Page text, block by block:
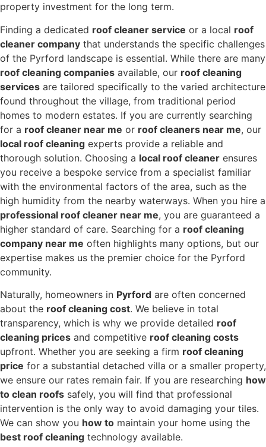
property investment for the long term.
Finding a dedicated roof cleaner service or a local roof
cleaner company that understands the specific challenges
of the Pyrford landscape is essential. While there are many
roof cleaning companies available, our roof cleaning
services are tailored specifically to the varied architecture
found throughout the village, from traditional period
homes to modern estates. If you are currently searching
for a roof cleaner near me or roof cleaners near me, our
local roof cleaning experts provide a reliable and
thorough solution. Choosing a local roof cleaner ensures
you receive a bespoke service from a specialist familiar
with the environmental factors of the area, such as the
high humidity from the nearby waterways. When you hire a
professional roof cleaner near me, you are guaranteed a
higher standard of care. Searching for a roof cleaning
company near me often highlights many options, but our
expertise makes us the premier choice for the Pyrford
community.
Naturally, homeowners in Pyrford are often concerned
about the roof cleaning cost. We believe in total
transparency, which is why we provide detailed roof
cleaning prices and competitive roof cleaning costs
upfront. Whether you are seeking a firm roof cleaning
price for a substantial detached villa or a smaller property,
we ensure our rates remain fair. If you are researching how
to clean roofs safely, you will find that professional
intervention is the only way to avoid damaging your tiles.
We can show you how to maintain your home using the
best roof cleaning technology available.